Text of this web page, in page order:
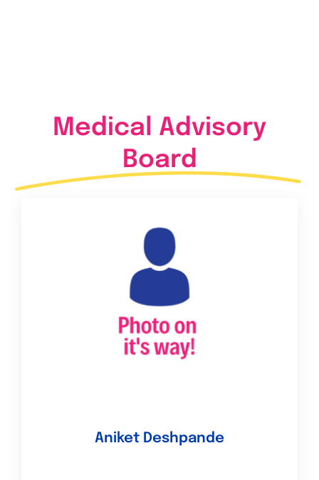
Medical Advisory
Board
Aniket Deshpande